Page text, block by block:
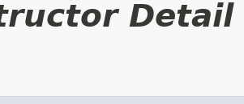
Detail